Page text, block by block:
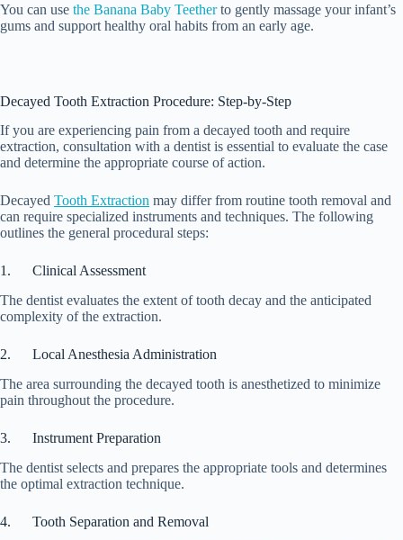
You can use the Banana Baby Teetherto gently massage your infant’s
gums and support healthy oral habits from an early age.
Decayed Tooth Extraction Procedure: Step-by-Step
If you are experiencing pain from a decayed tooth and require
extraction, consultation with a dentist is essential to evaluate the case
and determine the appropriate course of action.
Decayed Tooth Extraction may differ from routine tooth removal and
can require specialized instruments and techniques. The following
outlines the general procedural steps:
1. Clinical Assessment
The dentist evaluates the extent of tooth decay and the anticipated
complexity of the extraction.
2. Local Anesthesia Administration
The area surrounding the decayed tooth is anesthetized to minimize
pain throughout the procedure.
3. Instrument Preparation
The dentist selects and prepares the appropriate tools and determines
the optimal extraction technique.
4. Tooth Separation and Removal